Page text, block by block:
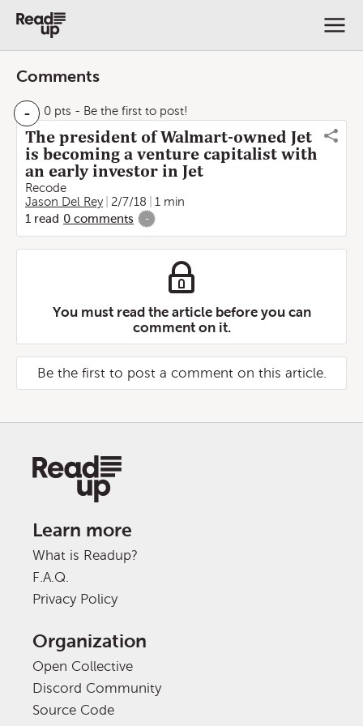
Comments
- 0 pts - Be the first to post!
The president of Walmart-owned Jet
is becoming a venture capitalist with
an early investor in Jet
Recode
Jason Del Rey
2/7/18
1 min
1 read 0 comments -
You must read the article before you can
comment on it.
Be the first to post a comment on this article.
Learn more
What is Readup?
F.A.Q.
Privacy Policy
Organization
Open Collective
Discord Community
Source Code